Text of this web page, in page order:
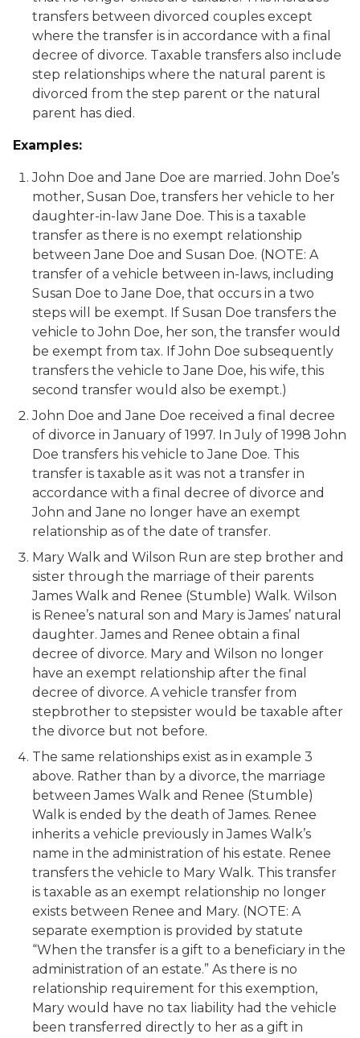
transfers between divorced couples except
where the transfer is in accordance with a final
decree of divorce. Taxable transfers also include
step relationships where the natural parent is
divorced from the step parent or the natural
parent has died.
Examples:
John Doe and Jane Doe are married. John Doe’s
mother, Susan Doe, transfers her vehicle to her
daughter-in-law Jane Doe. This is a taxable
transfer as there is no exempt relationship
between Jane Doe and Susan Doe. (NOTE: A
transfer of a vehicle between in-laws, including
Susan Doe to Jane Doe, that occurs in a two
steps will be exempt. If Susan Doe transfers the
vehicle to John Doe, her son, the transfer would
be exempt from tax. If John Doe subsequently
transfers the vehicle to Jane Doe, his wife, this
second transfer would also be exempt.)
John Doe and Jane Doe received a final decree
of divorce in January of 1997. In July of 1998 John
Doe transfers his vehicle to Jane Doe. This
transfer is taxable as it was not a transfer in
accordance with a final decree of divorce and
John and Jane no longer have an exempt
relationship as of the date of transfer.
Mary Walk and Wilson Run are step brother and
sister through the marriage of their parents
James Walk and Renee (Stumble) Walk. Wilson
is Renee’s natural son and Mary is James’ natural
daughter. James and Renee obtain a final
decree of divorce. Mary and Wilson no longer
have an exempt relationship after the final
decree of divorce. A vehicle transfer from
stepbrother to stepsister would be taxable after
the divorce but not before.
The same relationships exist as in example 3
above. Rather than by a divorce, the marriage
between James Walk and Renee (Stumble)
Walk is ended by the death of James. Renee
inherits a vehicle previously in James Walk’s
name in the administration of his estate. Renee
transfers the vehicle to Mary Walk. This transfer
is taxable as an exempt relationship no longer
exists between Renee and Mary. (NOTE: A
separate exemption is provided by statute
“When the transfer is a gift to a beneficiary in the
administration of an estate.” As there is no
relationship requirement for this exemption,
Mary would have no tax liability had the vehicle
been transferred directly to her as a gift in